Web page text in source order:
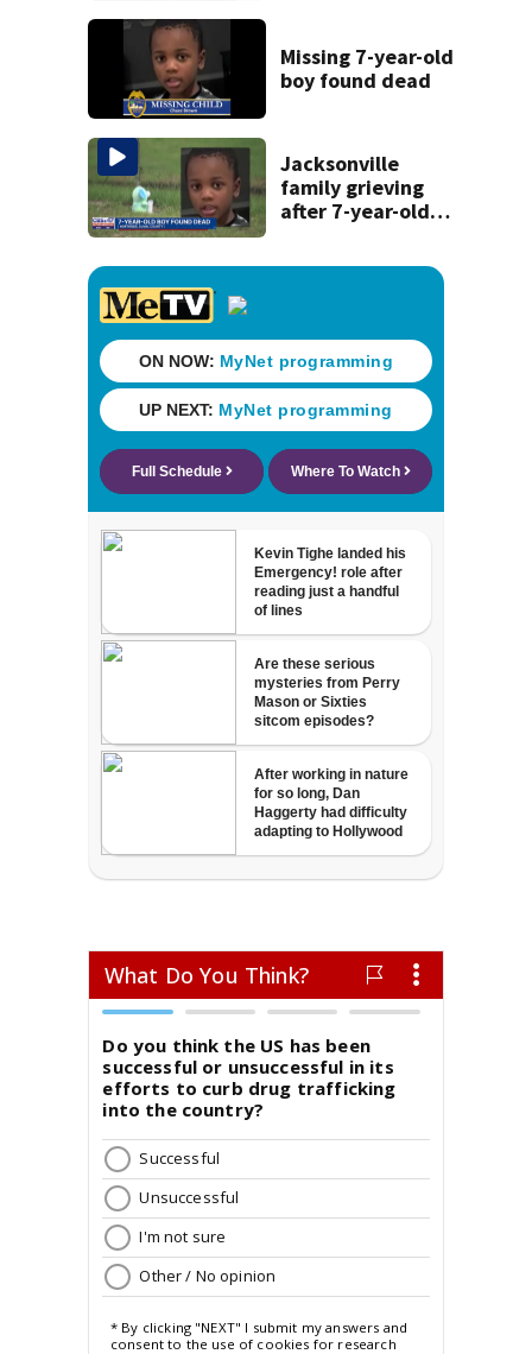
trash can
Missing 7-year-old
boy found dead
Jacksonville
family grieving
after 7-year-old